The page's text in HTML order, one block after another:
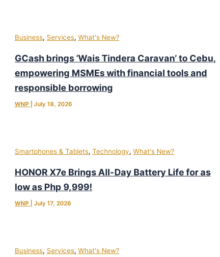
Business, Services, What's New?
GCash brings ‘Wais Tindera Caravan’ to Cebu,
empowering MSMEs with financial tools and
responsible borrowing
WNP July 18, 2026
Smartphones & Tablets, Technology, What's New?
HONOR X7e Brings All-Day Battery Life for as
low as Php 9,999!
WNP July 17, 2026
Business, Services, What's New?